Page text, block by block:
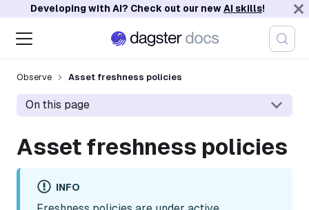
Developing with AI? Check out our newAI skills!
Observe Asset freshness policies
On this page
Asset freshness policies
INFO